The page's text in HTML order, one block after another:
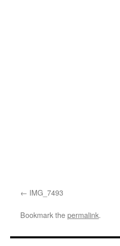
IMG_7493
Bookmark thepermalink.